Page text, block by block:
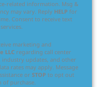
related information. Msg &
may vary. Reply HELP for
Consent to receive text
marketing and
LLC regarding call center
industry updates, and other
rates may apply. Message
or STOP to opt out
of purchase.